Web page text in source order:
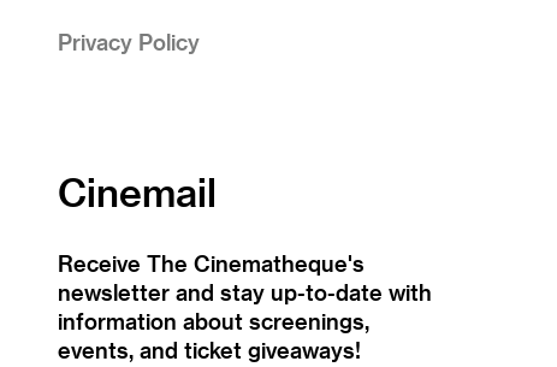
Privacy Policy
Cinemail
Receive The Cinematheque's
newsletter and stay up-to-date with
information about screenings,
events, and ticket giveaways!